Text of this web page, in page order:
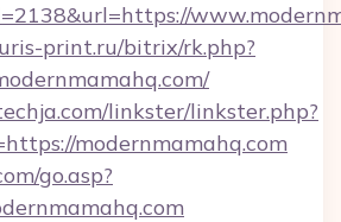
print.ru/bitrix/rk.php?
linkster/linkster.php?
modernmamahq.com
go.asp?